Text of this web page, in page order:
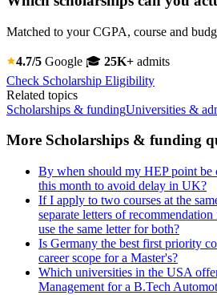
Matched to your CGPA, course and
4.7/5 Google 🎓 25K+ admits
Check Scholarship Eligibility
Related topics
Scholarships & fundingUniversities &
More Scholarships & funding
By when should my HEP point be
this month to avoid delay in UK?
If I apply to two courses at the
separate letters of
use the same letter for both?
Is Germany the best first priority
career scope for a Master's?
Which universities in the USA
Management for a B.Tech